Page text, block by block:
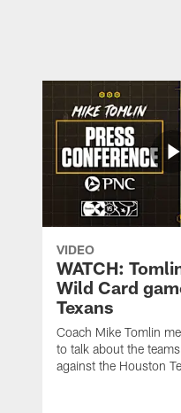
VIDEO
WATCH:
Wild Card
Texans
Coach Mike Tomlin
to talk about the
against the Houston